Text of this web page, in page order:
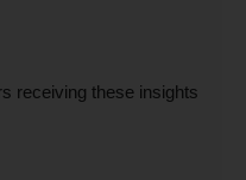
receiving these insights